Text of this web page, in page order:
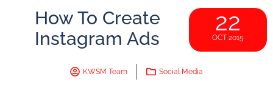
How To Create
Instagram Ads
22
OCT 2015
KWSM Team Social Media